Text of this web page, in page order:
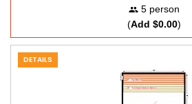
5 person
(Add $0.00)
DETAILS